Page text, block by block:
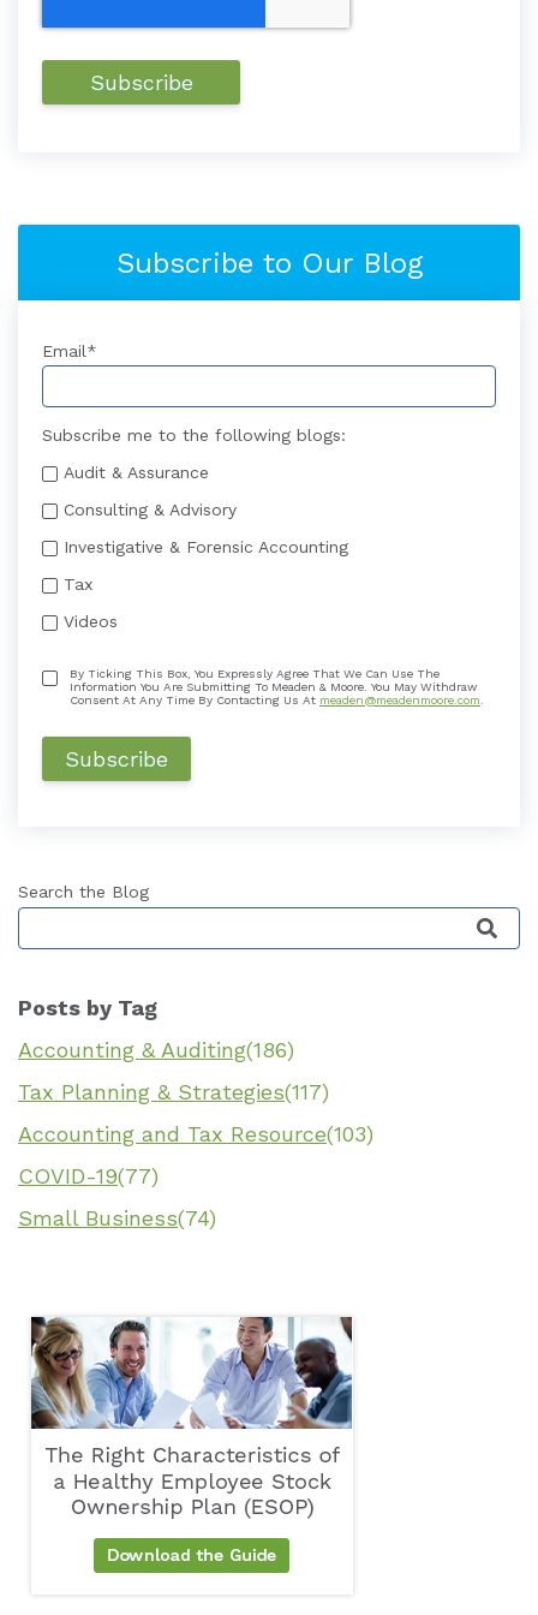
Subscribe to Our Blog
Email*
Subscribe me to the following blogs:
Audit & Assurance
Consulting & Advisory
Investigative & Forensic Accounting
Tax
Videos
By Ticking This Box, You Expressly Agree That We Can Use The
Information You Are Submitting To Meaden & Moore. You May Withdraw
Consent At Any Time By Contacting Us At meaden@meadenmoore.com
Search the Blog
This is a search field with an auto-suggest
Posts by Tag
Accounting & Auditing(186)
Tax Planning & Strategies(117)
Accounting and Tax Resource(103)
COVID-19(77)
Small Business(74)